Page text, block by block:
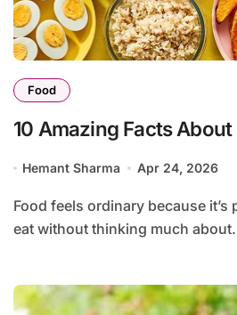
Food
10 Amazing Facts About
Hemant Sharma Apr 24, 2026
Food feels ordinary because it’s part of daily life. We
eat without thinking much